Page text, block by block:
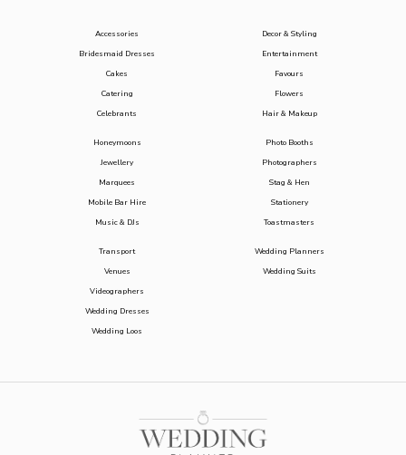
Accessories
Bridesmaid Dresses
Cakes
Catering
Celebrants
Decor & Styling
Entertainment
Favours
Flowers
Hair & Makeup
Honeymoons
Jewellery
Marquees
Mobile Bar Hire
Music & DJs
Photo Booths
Photographers
Stag & Hen
Stationery
Toastmasters
Transport
Venues
Videographers
Wedding Dresses
Wedding Loos
Wedding Planners
Wedding Suits